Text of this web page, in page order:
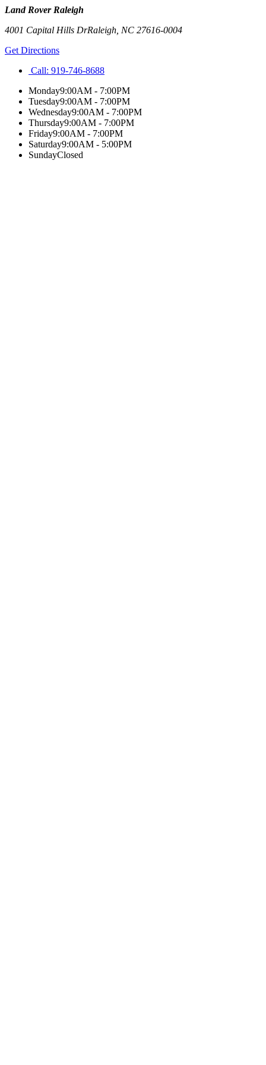
Land Rover Raleigh
4001 Capital Hills DrRaleigh NC 27616-0004
Get Directions
Call: 919-746-8688
Monday9:00AM - 7:00PM
Tuesday9:00AM - 7:00PM
Wednesday9:00AM - 7:00PM
Thursday9:00AM - 7:00PM
Friday9:00AM - 7:00PM
Saturday9:00AM - 5:00PM
SundayClosed